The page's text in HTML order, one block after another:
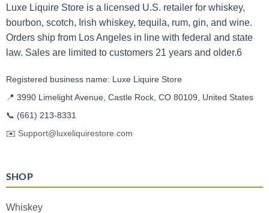
Luxe Liquire Store is a licensed U.S. retailer for whiskey,
bourbon, scotch, Irish whiskey, tequila, rum, gin, and wine.
Orders ship from Los Angeles in line with federal and state
law. Sales are limited to customers 21 years and older.6
Registered business name: Luxe Liquire Store
📍 3990 Limelight Avenue, Castle Rock, CO 80109, United States
📞 (661) 213-8331
✉️ Support@luxeliquirestore.com
SHOP
Whiskey